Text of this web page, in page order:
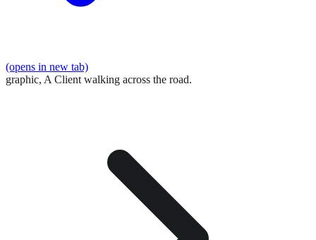
(opens in new tab)
graphic, A Client walking across the road.